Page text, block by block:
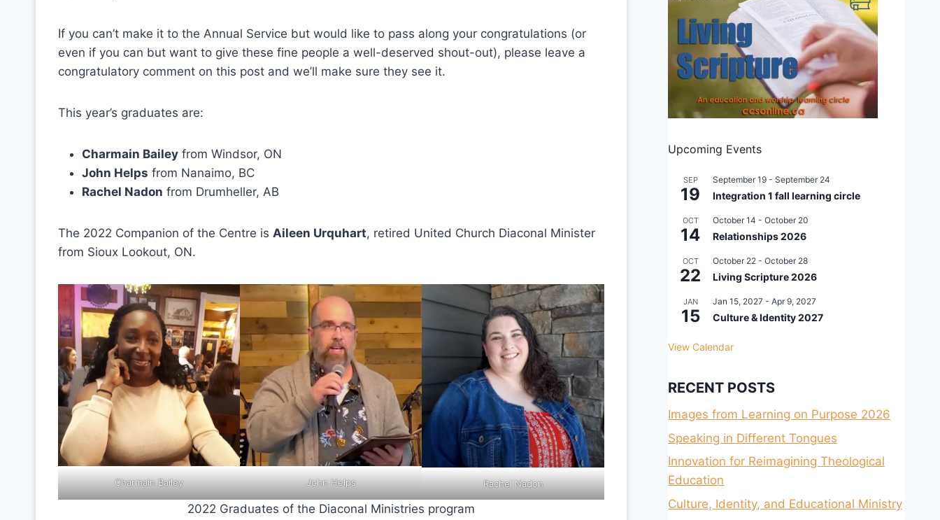
If you can’t make it to the Annual Service but would like to pass along your congratulations (or
even if you can but want to give these fine people a well-deserved shout-out), please leave a
congratulatory comment on this post and we’ll make sure they see it.
This year’s graduates are:
Charmain Bailey from Windsor, ON
John Helps from Nanaimo, BC
Rachel Nadon from Drumheller, AB
The 2022 Companion of the Centre is Aileen Urquhart, retired United Church Diaconal Minister
from Sioux Lookout, ON.
Charmain Bailey John Helps Rachel Nadon
2022 Graduates of the Diaconal Ministries program
Upcoming Events
SEP
19
September 19 -September 24
Integration 1 fall learning circle
OCT
14
October 14 -October 20
Relationships 2026
OCT
22
October 22 -October 28
Living Scripture 2026
JAN
15
Jan 15, 2027 -Apr 9, 2027
Culture & Identity 2027
View Calendar
RECENT POSTS
Images from Learning on Purpose 2026
Speaking in Different Tongues
Innovation for Reimagining Theological
Education
Culture, Identity, and Educational Ministry